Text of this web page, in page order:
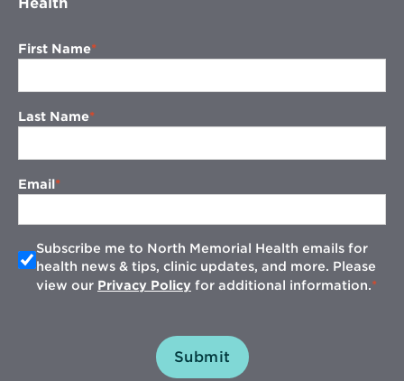
First Name
Last Name
Email
Subscribe me to North Memorial Health emails for
health news & tips, clinic updates, and more. Please
view our Privacy Policy for additional information.
Submit